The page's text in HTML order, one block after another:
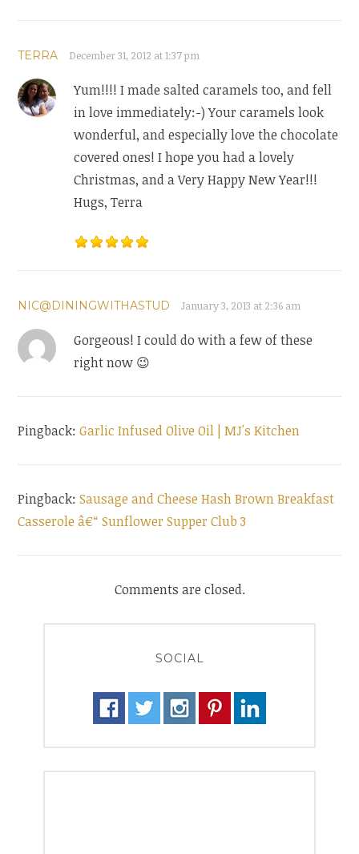
TERRA December 31, 2012 at 1:37 pm
Yum!!!! I made salted caramels too, and fell
in love immediately:-) Your caramels look
wonderful, and especially love the chocolate
covered ones! I hope you had a lovely
Christmas, and a Very Happy New Year!!!
Hugs, Terra
NIC@DININGWITHASTUD January 3, 2013 at 2:36 am
Gorgeous! I could do with a few of these
right now 😉
Pingback:Garlic Infused Olive Oil | MJ's Kitchen
Pingback:Sausage and Cheese Hash Brown Breakfast
Casserole â€“ Sunflower Supper Club 3
Comments are closed.
SOCIAL